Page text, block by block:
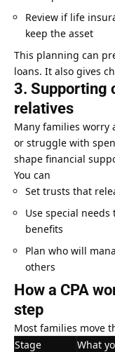
Review if life
keep the asset
This planning can
loans. It also gives
3. Supporting
relatives
Many families worry
or struggle with
shape financial
You can
Set trusts that
Use special
benefits
Plan who will
others
How a CPA
step
Most families move
Stage
What